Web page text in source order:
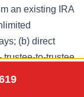
an existing IRA
(b) direct
to-trustee
and 60-